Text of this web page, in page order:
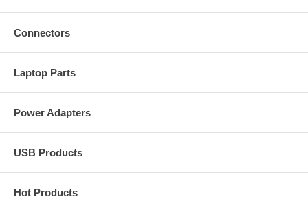
Connectors
Laptop Parts
Power Adapters
USB Products
Hot Products